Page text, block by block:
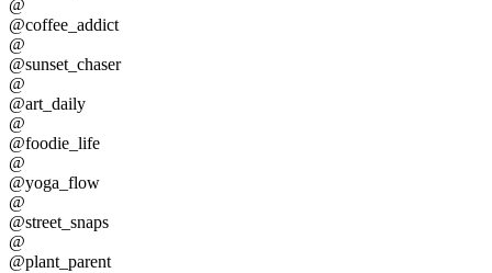
@
@coffee_addict
@
@sunset_chaser
@
@art_daily
@
@foodie_life
@
@yoga_flow
@
@street_snaps
@
@plant_parent